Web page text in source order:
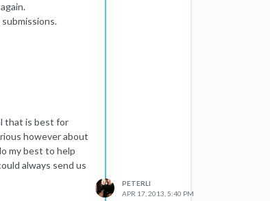
of the
method. The
rankings of the
as you would
that is best for
however about
my best to help
always send us
PETERLI
APR 17, 2013, 5:40 PM